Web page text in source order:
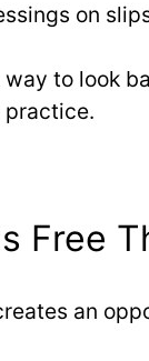
on
way to look
practice.
Free
an